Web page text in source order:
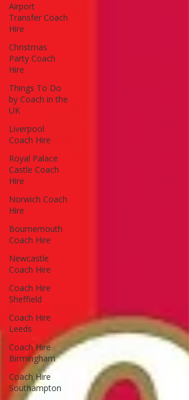
Airport
Transfer Coach
Hire
Christmas
Party Coach
Hire
Things To Do
by Coach in the
UK
Liverpool
Coach Hire
Royal Palace
Castle Coach
Hire
Norwich Coach
Hire
Bournemouth
Coach Hire
Newcastle
Coach Hire
Coach Hire
Sheffield
Coach Hire
Leeds
Coach Hire
Birmingham
Coach Hire
Southampton